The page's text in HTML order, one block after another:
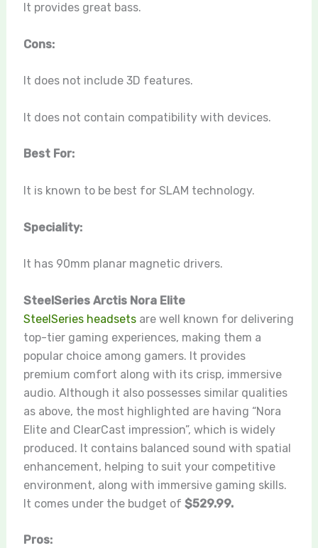
It provides great bass.
Cons:
It does not include 3D features.
It does not contain compatibility with devices.
Best For:
It is known to be best for SLAM technology.
Speciality:
It has 90mm planar magnetic drivers.
SteelSeries Arctis Nora Elite
SteelSeries headsetsare well known for delivering
top-tier gaming experiences, making them a
popular choice among gamers. It provides
premium comfort along with its crisp, immersive
audio. Although it also possesses similar qualities
as above, the most highlighted are having “Nora
Elite and ClearCast impression”, which is widely
produced. It contains balanced sound with spatial
enhancement, helping to suit your competitive
environment, along with immersive gaming skills.
It comes under the budget of $529.99.
Pros: